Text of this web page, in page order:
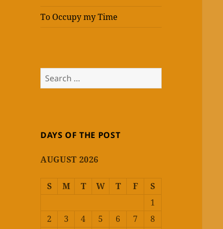
To Occupy my Time
Search
for:
DAYS OF THE POST
AUGUST 2026
S M T W T F
S
1
2
3 4 5 6 7 8